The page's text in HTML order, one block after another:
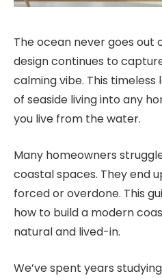
The ocean never goes out
design continues to
calming vibe. This
of seaside living into any
you live from the water.
Many homeowners
coastal spaces. They end
forced or overdone. This
how to build a modern
natural and lived-in.
We’ve spent years